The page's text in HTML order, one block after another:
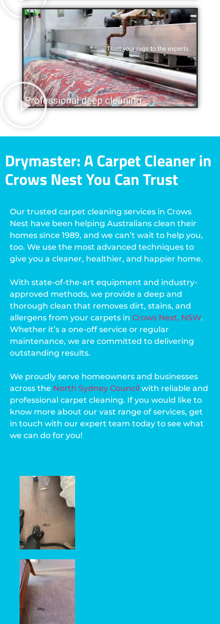
Drymaster: A Carpet Cleaner in
Crows Nest You Can Trust
Our trusted carpet cleaning services in Crows
Nest have been helping Australians clean their
homes since 1989, and we can’t wait to help you,
too. We use the most advanced techniques to
give you a cleaner, healthier, and happier home.
With state-of-the-art equipment and industry-
approved methods, we provide a deep and
thorough clean that removes dirt, stains, and
allergens from your carpets in Crows Nest, NSW.
Whether it’s a one-off service or regular
maintenance, we are committed to delivering
outstanding results.
We proudly serve homeowners and businesses
across the North Sydney Council with reliable and
professional carpet cleaning. If you would like to
know more about our vast range of services, get
in touch with our expert team today to see what
we can do for you!